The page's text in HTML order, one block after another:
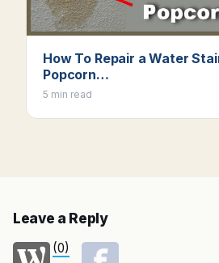
How To Repair a Water
Popcorn…
5 min read
Leave a Reply
(0)